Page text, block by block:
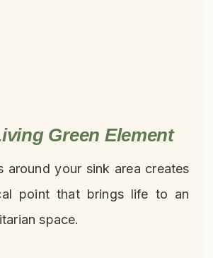
Green Element
around your sink area creates
point that brings life to an
space.